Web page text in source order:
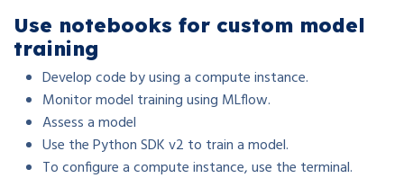
Use notebooks for custom model
training
Develop code by using a compute instance.
Monitor model training using MLflow.
Assess a model
Use the Python SDK v2 to train a model.
To configure a compute instance, use the terminal.